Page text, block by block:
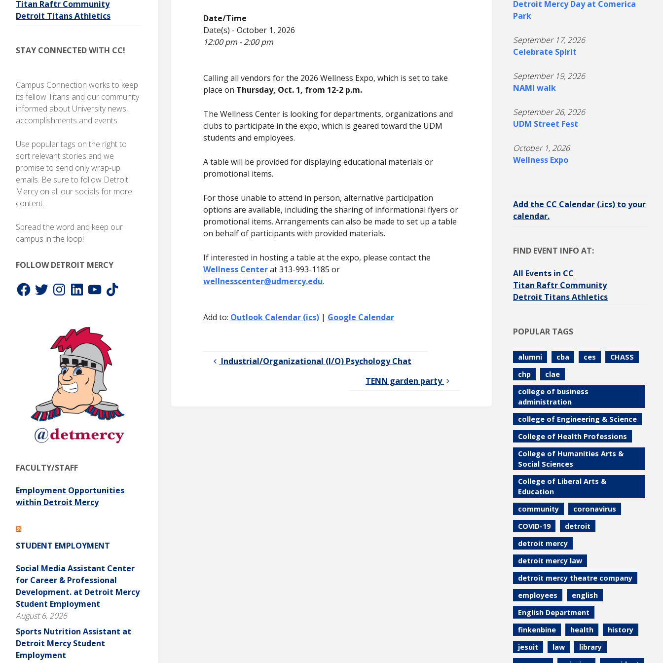
Date/Time
Date(s) - October 1, 2026
12:00 pm - 2:00 pm
Calling all vendors for the 2026 Wellness Expo, which is set to take
place on Thursday, Oct. 1, from 12-2 p.m.
The Wellness Center is looking for departments, organizations and
clubs to participate in the expo, which is geared toward the UDM
students and employees.
A table will be provided for displaying educational materials or
promotional items.
For those unable to attend in person, alternative participation
options are available, including the sharing of informational flyers or
promotional items. Arrangements can also be made to set up a table
on behalf of participants with provided materials.
If interested in hosting a table at the expo, please contact the
Wellness Centerat 313-993-1185 or
wellnesscenter@udmercy.edu.
Add to: Outlook Calendar (ics)| Google Calendar
Industrial/Organizational (I/O) Psychology Chat
TENN garden party
Titan Raftr Community
Detroit Titans Athletics
STAY CONNECTED WITH CC!
Campus Connection works to keep
its fellow Titans and our community
informed about University news,
accomplishments and events.
Use popular tags on the right to
sort relevant stories and we
promise to send only wrap-up
emails. Be sure to follow Detroit
Mercy on all our socials for more
content.
Spread the word and keep our
campus in the loop!
FOLLOW DETROIT MERCY
FacebookTwitterInstagram
LinkedInYouTubeTikTok
FACULTY/STAFF
Employment Opportunities
within Detroit Mercy
STUDENT EMPLOYMENT
Social Media Assistant Center
for Career & Professional
Development. at Detroit Mercy
Student Employment
August 6, 2026
Sports Nutrition Assistant at
Detroit Mercy Student
Employment
Detroit Mercy Day at Comerica
Park
September 17, 2026
Celebrate Spirit
September 19, 2026
NAMI walk
September 26, 2026
UDM Street Fest
October 1, 2026
Wellness Expo
Add the CC Calendar (.ics) to your
calendar.
FIND EVENT INFO AT:
All Events in CC
Titan Raftr Community
Detroit Titans Athletics
POPULAR TAGS
alumni cba ces
CHASS
chp
clae
college of business
administration
college of Engineering & Science
College of Health Professions
College of Humanities Arts &
Social Sciences
College of Liberal Arts &
Education
community
coronavirus
COVID-19
detroit
detroit mercy
detroit mercy law
detroit mercy theatre company
employees
english
English Department
finkenbine
health
history
jesuit
law
library